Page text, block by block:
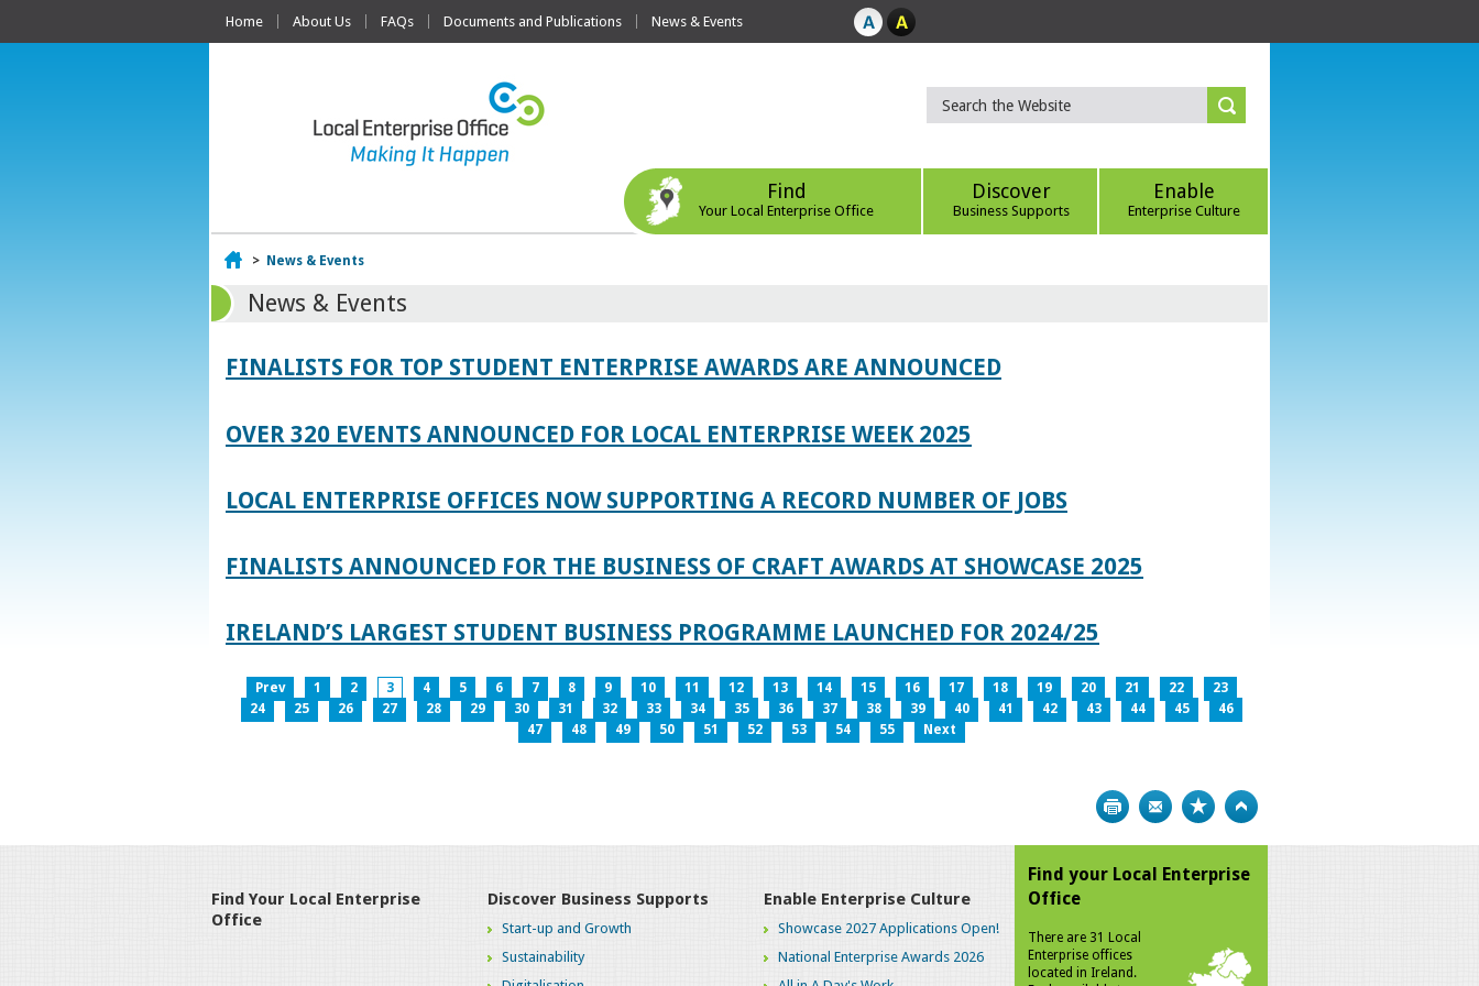
Home About Us FAQs Documents and Publications News & Events
Find
Your Local Enterprise Office
Discover
Business Supports
Enable
Enterprise Culture
Home
> News & Events
News & Events
FINALISTS FOR TOP STUDENT ENTERPRISE AWARDS ARE ANNOUNCED
OVER 320 EVENTS ANNOUNCED FOR LOCAL ENTERPRISE WEEK 2025
LOCAL ENTERPRISE OFFICES NOW SUPPORTING A RECORD NUMBER OF JOBS
FINALISTS ANNOUNCED FOR THE BUSINESS OF CRAFT AWARDS AT SHOWCASE 2025
IRELAND’S LARGEST STUDENT BUSINESS PROGRAMME LAUNCHED FOR 2024/25
Prev 1 2 3 4 5 6 7 8 9 10 11 12 13 14 15 16 17 18 19 20 21 22
23
24
25 26 27 28 29 30 31 32 33 34 35 36 37 38 39 40 41 42 43 44 45
46
47
48 49 50 51 52 53 54 55 Next
Print Bookmark
Find Your Local Enterprise
Office
Discover Business Supports
Start-up and Growth
Sustainability
Enable Enterprise Culture
Showcase 2027 Applications Open!
National Enterprise Awards 2026
Find your Local Enterprise
Office
There are 31 Local
Enterprise offices
located in Ireland.